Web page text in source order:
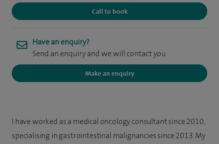
Call to book
Have an enquiry?
Send an enquiry and we will contact you
Make an enquiry
I have worked as a medical oncology consultant since 2010,
specialising in gastrointestinal malignancies since 2013. My